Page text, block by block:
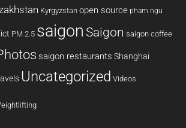
Kyrgyzstan open source pham ngu
PM 2.5 saigon Saigon saigon coffee
saigon restaurants Shanghai
Uncategorized Videos